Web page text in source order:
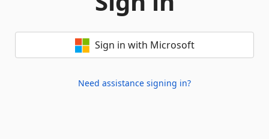
Sign in with Microsoft
Need assistance signing in?